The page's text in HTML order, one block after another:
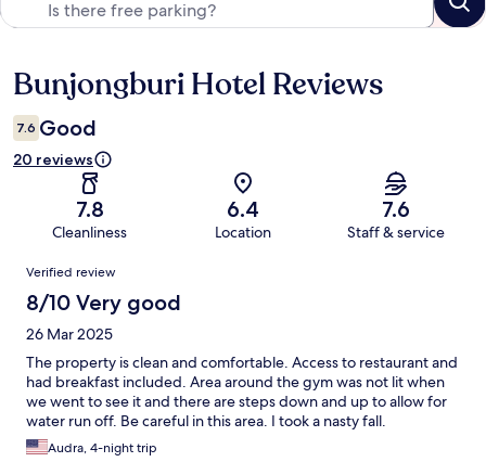
Reviews
Bunjongburi Hotel Reviews
7.6 Good
20 reviews
7.8
Cleanliness
6.4
Location
7.6
Staff & service
Reviews
Verified review
8/10 Very good
26 Mar 2025
The property is clean and comfortable. Access to restaurant and
had breakfast included. Area around the gym was not lit when
we went to see it and there are steps down and up to allow for
water run off. Be careful in this area. I took a nasty fall.
Audra, 4-night trip